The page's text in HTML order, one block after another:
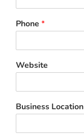
Phone *
Website
Business Location